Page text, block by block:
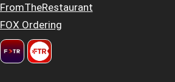
FromTheRestaurant
FOX Ordering